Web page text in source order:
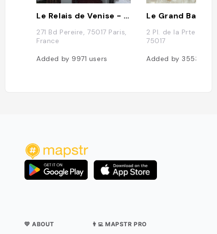
Le Relais de Venise - son entrecôte
271 Bd Pereire, 75017 Paris,
France
Added by 9971 users
Le Grand
2 Pl. de la Prte
75017
Added by 3553
💛 ABOUT 👨‍💻 MAPSTR PRO